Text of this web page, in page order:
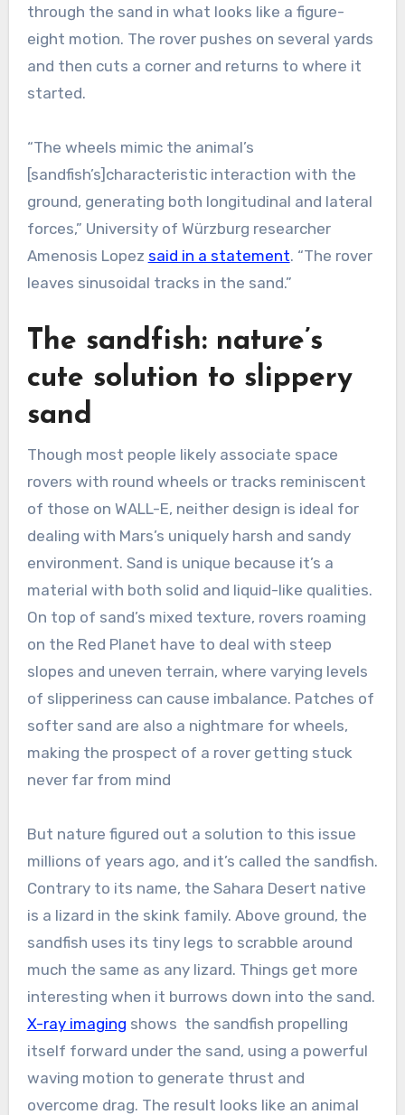
through the sand in what looks like a figure-
eight motion. The rover pushes on several yards
and then cuts a corner and returns to where it
started.
“The wheels mimic the animal’s
[sandfish’s]characteristic interaction with the
ground, generating both longitudinal and lateral
forces,” University of Würzburg researcher
Amenosis Lopez said in a statement. “The rover
leaves sinusoidal tracks in the sand.”
The sandfish: nature’s
cute solution to slippery
sand
Though most people likely associate space
rovers with round wheels or tracks reminiscent
of those on WALL-E, neither design is ideal for
dealing with Mars’s uniquely harsh and sandy
environment. Sand is unique because it’s a
material with both solid and liquid-like qualities.
On top of sand’s mixed texture, rovers roaming
on the Red Planet have to deal with steep
slopes and uneven terrain, where varying levels
of slipperiness can cause imbalance. Patches of
softer sand are also a nightmare for wheels,
making the prospect of a rover getting stuck
never far from mind
But nature figured out a solution to this issue
millions of years ago, and it’s called the sandfish.
Contrary to its name, the Sahara Desert native
is a lizard in the skink family. Above ground, the
sandfish uses its tiny legs to scrabble around
much the same as any lizard. Things get more
interesting when it burrows down into the sand.
X-ray imaging shows the sandfish propelling
itself forward under the sand, using a powerful
waving motion to generate thrust and
overcome drag. The result looks like an animal